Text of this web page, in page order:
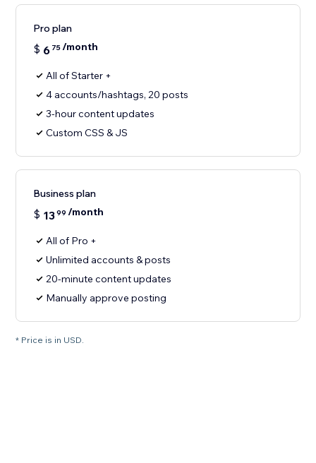
Pro plan
$ 6 75/month
All of Starter +
4 accounts/hashtags, 20 posts
3-hour content updates
Custom CSS & JS
Business plan
$ 1399 /month
All of Pro +
Unlimited accounts & posts
20-minute content updates
Manually approve posting
* Price is in USD.